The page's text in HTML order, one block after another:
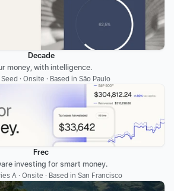
Decade
money, with intelligence.
Seed · Onsite · Based in São Paulo
Frec
investing for smart money.
A · Onsite · Based in San Francisco